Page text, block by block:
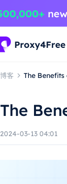
博客 The
The
2024-03-13 04:01